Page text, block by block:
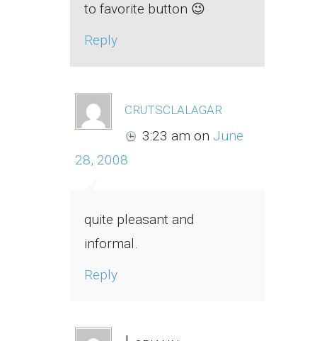
to favorite button 😉
Reply
crutsclalagar
3:23 am on June
28, 2008
quite pleasant and
informal.
Reply